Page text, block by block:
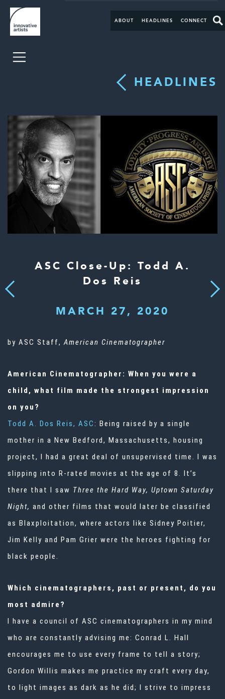
ABOUT HEADLINES CONNECT
HEADLINES
Previous
ASC Close-Up: Todd A.
Dos Reis
MARCH 27, 2020
Next
by ASC Staff,American Cinematographer
American Cinematographer: When you were a
child, what film made the strongest impression
on you?
Todd A. Dos Reis, ASC: Being raised by a single
mother in a New Bedford, Massachusetts, housing
project, I had a great deal of unsupervised time. I was
slipping into R-rated movies at the age of 8. It’s
there that I saw Three the Hard Way, Uptown Saturday
Night, and other films that would later be classified
as Blaxploitation, where actors like Sidney Poitier,
Jim Kelly and Pam Grier were the heroes fighting for
black people.
Which cinematographers, past or present, do you
most admire?
I have a council of ASC cinematographers in my mind
who are constantly advising me: Conrad L. Hall
encourages me to use every frame to tell a story;
Gordon Willis makes me practice my craft every day,
to light images as dark as he did; I strive to impress